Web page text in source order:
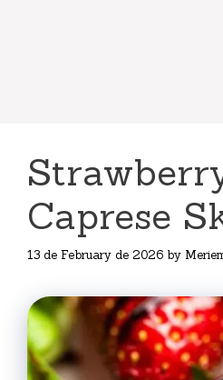
Caprese
13 de February de 2026 by